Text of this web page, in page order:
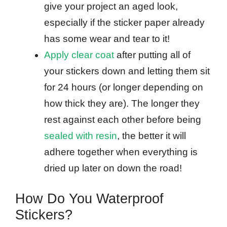
give your project an aged look,
especially if the sticker paper already
has some wear and tear to it!
Apply clear coat after putting all of
your stickers down and letting them sit
for 24 hours (or longer depending on
how thick they are). The longer they
rest against each other before being
sealed with resin, the better it will
adhere together when everything is
dried up later on down the road!
How Do You Waterproof
Stickers?